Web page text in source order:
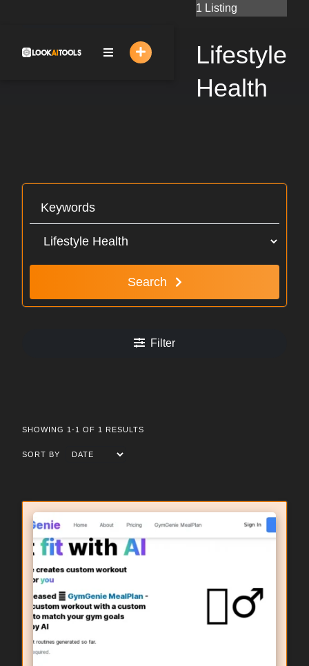
1 Listing
Lifestyle
Health
Search
Filter
SHOWING 1-1 OF 1 RESULTS
SORT BY